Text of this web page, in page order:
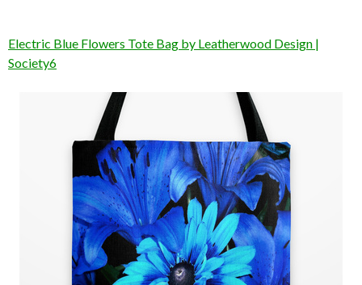
Electric Blue Flowers Tote Bag by Leatherwood Design |
Society6